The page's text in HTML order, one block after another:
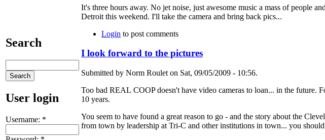
Search
User login
Username: *
It's three hours away. No jet noise, just awesome music a mass of people
Detroit this weekend. I'll take the camera and bring back pics...
Login to post comments
I look forward to the pictures
Submitted by Norm Roulet on Sat, 09/05/2009 - 10:56.
Too bad REAL COOP doesn't have video cameras to loan... in the future.
10 years.
You seem to have found a great reason to go - and the story about the
from town by leadership at Tri-C and other institutions in town... you